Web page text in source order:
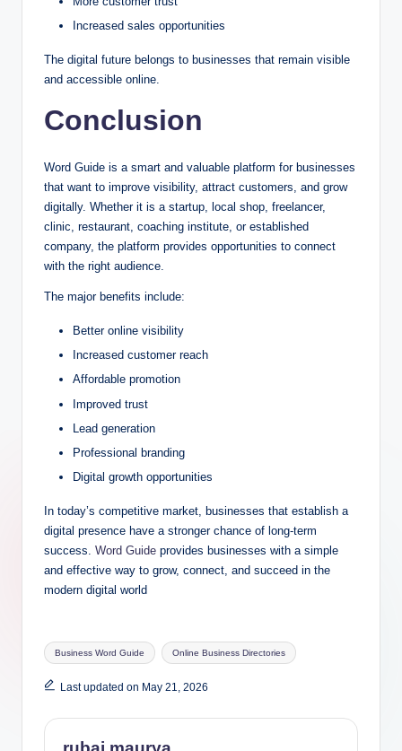
Increased sales opportunities
The digital future belongs to businesses that remain visible
and accessible online.
Conclusion
Word Guide is a smart and valuable platform for businesses
that want to improve visibility, attract customers, and grow
digitally. Whether it is a startup, local shop, freelancer,
clinic, restaurant, coaching institute, or established
company, the platform provides opportunities to connect
with the right audience.
The major benefits include:
Better online visibility
Increased customer reach
Affordable promotion
Improved trust
Lead generation
Professional branding
Digital growth opportunities
In today’s competitive market, businesses that establish a
digital presence have a stronger chance of long-term
success. Word Guide provides businesses with a simple
and effective way to grow, connect, and succeed in the
modern digital world
Tags:
Business Word Guide Online Business Directories
Last updated on May 21, 2026